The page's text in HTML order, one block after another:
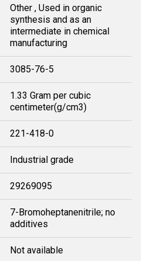
Other , Used in organic
synthesis and as an
intermediate in chemical
manufacturing
3085-76-5
1.33 Gram per cubic
centimeter(g/cm3)
221-418-0
Industrial grade
29269095
7-Bromoheptanenitrile; no
additives
Not available